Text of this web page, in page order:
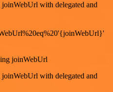
with delegated and
joinWebUrl
with delegated and